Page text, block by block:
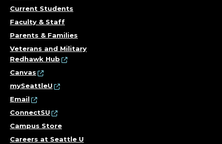
Current Students
Faculty & Staff
Parents & Families
Veterans and Military
Redhawk Hub
Canvas
mySeattleU
Email
ConnectSU
Campus Store
Careers at Seattle U